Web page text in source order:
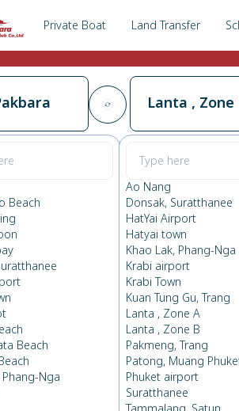
Private Boat Land Transfer
Beach
Beach
Nga
Lanta , Zone
Ao Nang
Donsak, Suratthanee
HatYai Airport
Hatyai town
Khao Lak, Phang-Nga
Krabi airport
Krabi Town
Kuan Tung Gu, Trang
Lanta , Zone A
Lanta , Zone B
Pakmeng, Trang
Patong, Muang
Phuket airport
Suratthanee
→
Pakbara
26(WED)
→
Lanta , Zone B
24 Feb 2025
, 06:00